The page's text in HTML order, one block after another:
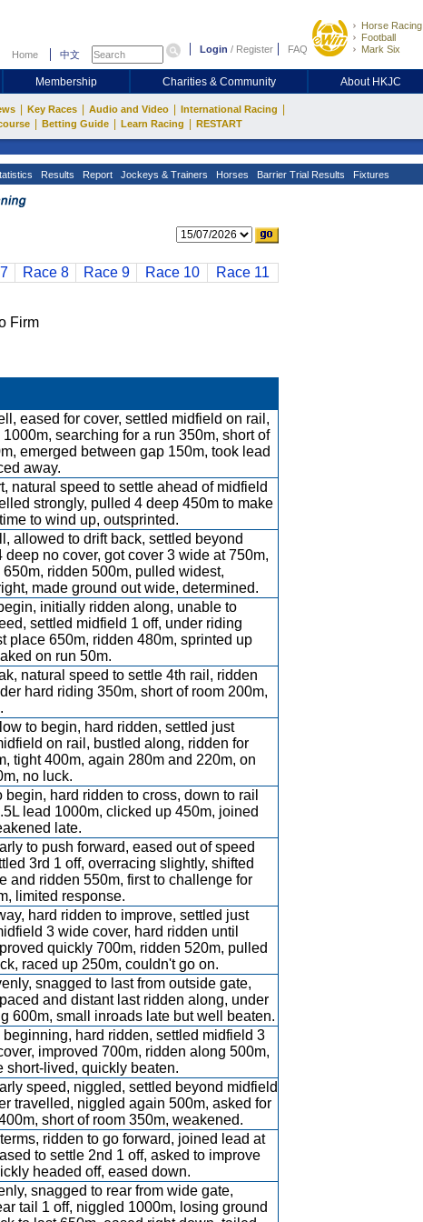
Home 中文 Login / Register FAQ
Horse Racing
Football
Mark Six
Membership Charities & Community About HKJC
Key Races Audio and Video International Racing
Betting Guide Learn Racing RESTART
Results Report Jockeys & Trainers Horses Barrier Trial Results Fixtures
Race 8 Race 9 Race 10 Race 11
Firm
eased for cover, settled midfield on rail,
searching for a run 350m, short of
emerged between gap 150m, took lead
away.
natural speed to settle ahead of midfield
strongly, pulled 4 deep 450m to make
to wind up, outsprinted.
allowed to drift back, settled beyond
deep no cover, got cover 3 wide at 750m,
650m, ridden 500m, pulled widest,
made ground out wide, determined.
initially ridden along, unable to
settled midfield 1 off, under riding
place 650m, ridden 480m, sprinted up
on run 50m.
natural speed to settle 4th rail, ridden
hard riding 350m, short of room 200m,
to begin, hard ridden, settled just
on rail, bustled along, ridden for
tight 400m, again 280m and 220m, on
no luck.
begin, hard ridden to cross, down to rail
lead 1000m, clicked up 450m, joined
late.
to push forward, eased out of speed
3rd 1 off, overracing slightly, shifted
and ridden 550m, first to challenge for
limited response.
hard ridden to improve, settled just
3 wide cover, hard ridden until
quickly 700m, ridden 520m, pulled
raced up 250m, couldn't go on.
snagged to last from outside gate,
and distant last ridden along, under
600m, small inroads late but well beaten.
hard ridden, settled midfield 3
improved 700m, ridden along 500m,
short-lived, quickly beaten.
speed, niggled, settled beyond midfield
travelled, niggled again 500m, asked for
short of room 350m, weakened.
ridden to go forward, joined lead at
to settle 2nd 1 off, asked to improve
headed off, eased down.
snagged to rear from wide gate,
tail 1 off, niggled 1000m, losing ground